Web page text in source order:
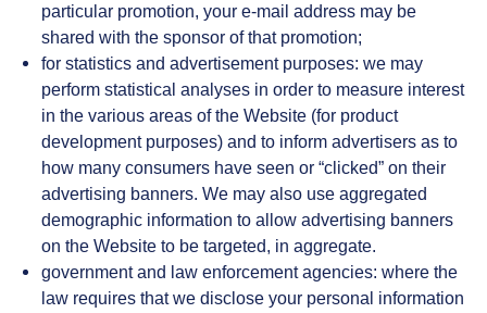
particular promotion, your e-mail address may be
shared with the sponsor of that promotion;
for statistics and advertisement purposes: we may
perform statistical analyses in order to measure interest
in the various areas of the Website (for product
development purposes) and to inform advertisers as to
how many consumers have seen or “clicked” on their
advertising banners. We may also use aggregated
demographic information to allow advertising banners
on the Website to be targeted, in aggregate.
government and law enforcement agencies: where the
law requires that we disclose your personal information